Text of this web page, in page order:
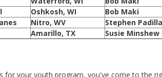
Oshkosh, WI
Bob Maki
Nitro, WV
Stephen Padilla
Amarillo, TX Susie Minshew
for your youth program, you've come to the